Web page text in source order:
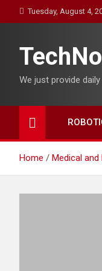
to
Tuesday, August 4,
We just provide
Home Medical